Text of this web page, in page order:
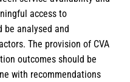
access to
be analysed and
The provision of CVA
outcomes should be
with recommendations